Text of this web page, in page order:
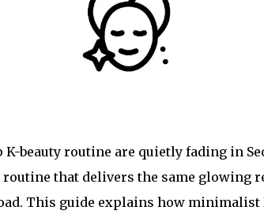
K-beauty routine are quietly fading in
routine that delivers the same glowing
This guide explains how minimalist